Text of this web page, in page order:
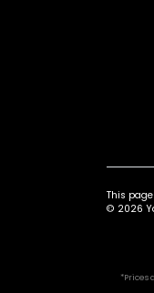
This
© 2026
*Prices